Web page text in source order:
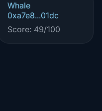
Whale
0xa7e8...01dc
Score: 49/100